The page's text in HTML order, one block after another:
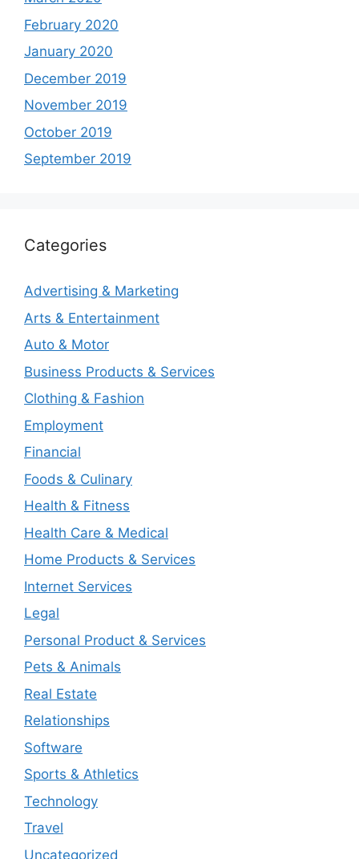
February 2020
January 2020
December 2019
November 2019
October 2019
September 2019
Categories
Advertising & Marketing
Arts & Entertainment
Auto & Motor
Business Products & Services
Clothing & Fashion
Employment
Financial
Foods & Culinary
Health & Fitness
Health Care & Medical
Home Products & Services
Internet Services
Legal
Personal Product & Services
Pets & Animals
Real Estate
Relationships
Software
Sports & Athletics
Technology
Travel
Uncategorized